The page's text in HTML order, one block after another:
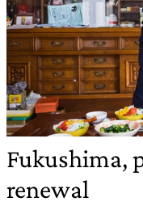
Fukushima,
renewal